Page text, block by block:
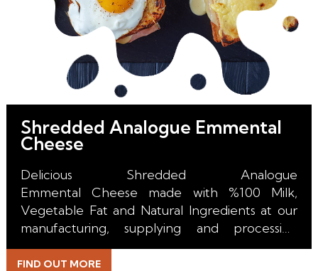
Shredded Analogue Emmental
Cheese
Delicious Shredded Analogue
Emmental Cheese made with %100 Milk,
Vegetable Fat and Natural Ingredients at our
manufacturing, supplying and processing
facility in the Netherlands.
FIND OUT MORE